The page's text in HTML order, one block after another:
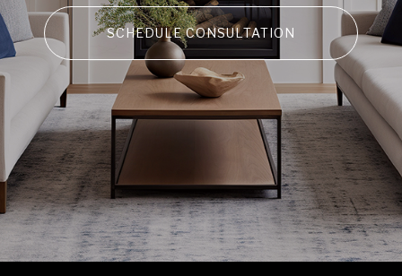
SCHEDULE CONSULTATION